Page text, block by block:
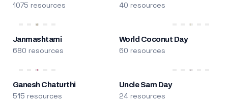
1075 resources 40 resources
Janmashtami
680 resources
World Coconut Day
60 resources
Ganesh Chaturthi
515 resources
Uncle Sam Day
24 resources